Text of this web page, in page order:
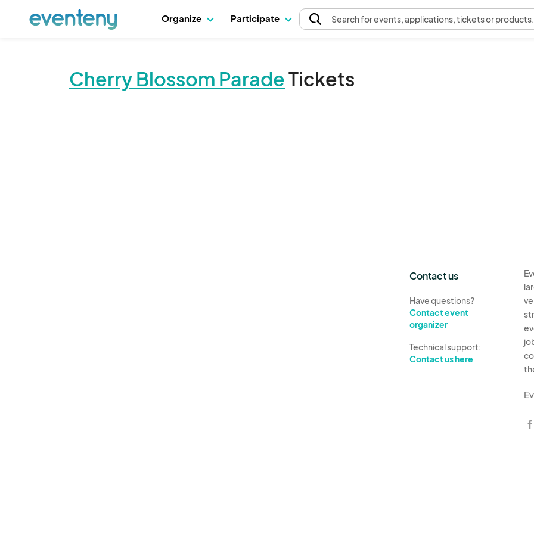
Organize Participate Searchfor events, applications, tickets or products.
Cherry Blossom ParadeTickets
Contact us
Have questions?
Contact event
organizer
Technical support:
Contact us here